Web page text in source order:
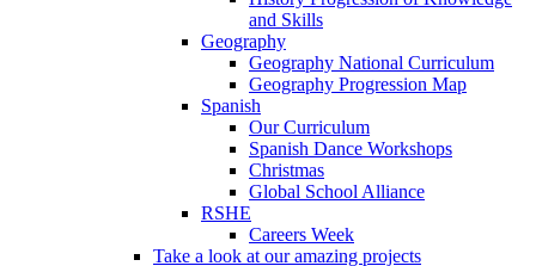
and Skills
Geography
Geography National Curriculum
Geography Progression Map
Spanish
Our Curriculum
Spanish Dance Workshops
Christmas
Global School Alliance
RSHE
Careers Week
Take a look at our amazing projects